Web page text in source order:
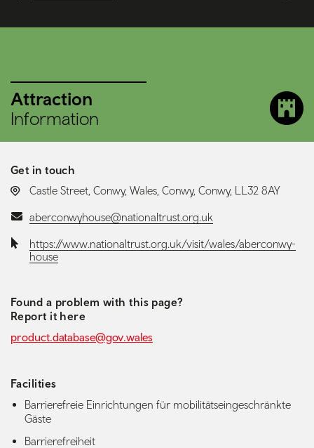
Attraction
Information
Get in touch
LOCATION:
Castle Street, Conwy, Wales, Conwy, Conwy, LL32 8AY
Email:aberconwyhouse@nationaltrust.org.uk
Website:https://www.nationaltrust.org.uk/visit/wales/aberconwy-
house
Found a problem with this page?
Report it here
product.database@gov.wales
Facilities
Barrierefreie Einrichtungen für mobilitätseingeschränkte
Gäste
Barrierefreiheit